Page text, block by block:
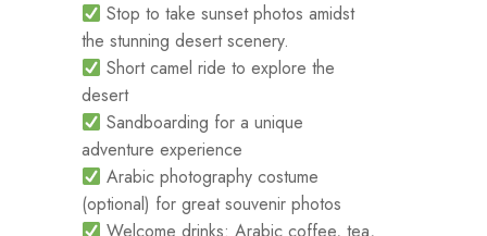
Stop to take sunset photos amidst
the stunning desert scenery.
Short camel ride to explore the
desert
Sandboarding for a unique
adventure experience
Arabic photography costume
(optional) for great souvenir photos